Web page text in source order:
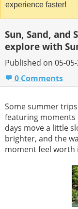
experience faster!
Sun, Sand, and
explore with
Published on 05-
0 Comments
Some summer
featuring moments
days move a little
brighter, and the
moment feel worth